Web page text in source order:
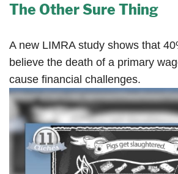
The Other Sure Thing
A new LIMRA study shows that
believe the death of a primary
cause financial challenges.